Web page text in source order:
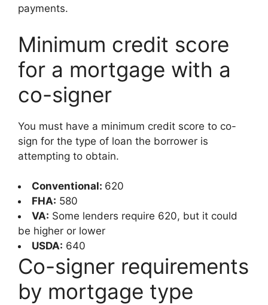
payments.
Minimum credit score
for a mortgage with a
co-signer
You must have a minimum credit score to co-
sign for the type of loan the borrower is
attempting to obtain.
Conventional: 620
FHA: 580
VA: Some lenders require 620, but it could
be higher or lower
USDA: 640
Co-signer requirements
by mortgage type